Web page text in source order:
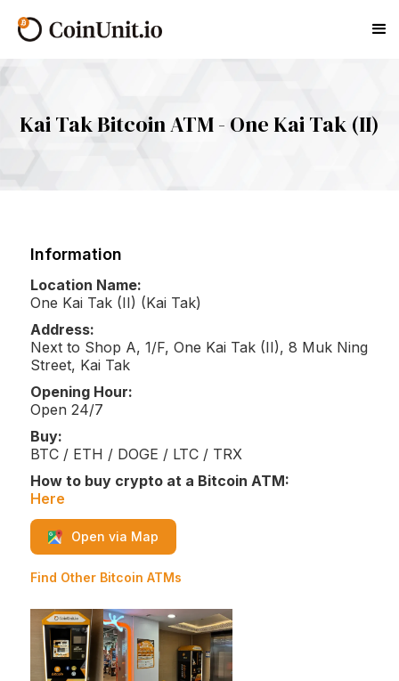
Kai Tak Bitcoin ATM - One Kai Tak (II)
Information
Location Name:
One Kai Tak (II) (Kai Tak)
Address:
Next to Shop A, 1/F, One Kai Tak (II), 8 Muk Ning
Street, Kai Tak
Opening Hour:
Open 24/7
Buy:
BTC / ETH / DOGE / LTC / TRX
How to buy crypto at a Bitcoin ATM:
Here
Open via Map
Find Other Bitcoin ATMs